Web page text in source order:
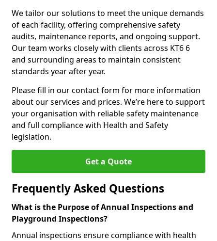
We tailor our solutions to meet the unique demands
of each facility, offering comprehensive safety
audits, maintenance reports, and ongoing support.
Our team works closely with clients across KT6 6
and surrounding areas to maintain consistent
standards year after year.
Please fill in our contact form for more information
about our services and prices. We’re here to support
your organisation with reliable safety maintenance
and full compliance with Health and Safety
legislation.
Get a Quote
Frequently Asked Questions
What is the Purpose of Annual Inspections and
Playground Inspections?
Annual inspections ensure compliance with health